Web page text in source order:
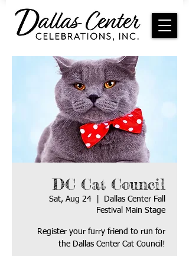
DC Cat Council
Sat, Aug 24
Dallas Center Fall
Festival Main Stage
Register your furry friend to run for
the Dallas Center Cat Council!